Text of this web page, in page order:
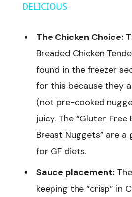
DELICIOUS
The Chicken Choice:
Breaded Chicken
found in the freezer
for this because they
(not pre-cooked
juicy. The “Gluten Free
Breast Nuggets” are
for GF diets.
Sauce placement:
keeping the “crisp” in